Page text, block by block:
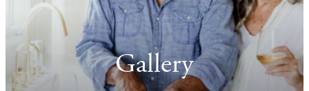
Gallery